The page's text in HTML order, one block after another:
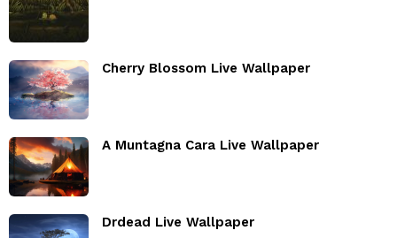
Cherry Blossom Live Wallpaper
A Muntagna Cara Live Wallpaper
Drdead Live Wallpaper